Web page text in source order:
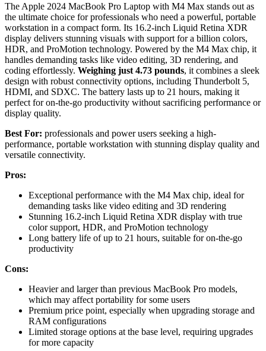
The Apple 2024 MacBook Pro Laptop with M4 Max stands out as
the ultimate choice for professionals who need a powerful, portable
workstation in a compact form. Its 16.2-inch Liquid Retina XDR
display delivers stunning visuals with support for a billion colors,
HDR, and ProMotion technology. Powered by the M4 Max chip, it
handles demanding tasks like video editing, 3D rendering, and
coding effortlessly. Weighing just 4.73 pounds, it combines a sleek
design with robust connectivity options, including Thunderbolt 5,
HDMI, and SDXC. The battery lasts up to 21 hours, making it
perfect for on-the-go productivity without sacrificing performance or
display quality.
Best For: professionals and power users seeking a high-
performance, portable workstation with stunning display quality and
versatile connectivity.
Pros:
Exceptional performance with the M4 Max chip, ideal for
demanding tasks like video editing and 3D rendering
Stunning 16.2-inch Liquid Retina XDR display with true
color support, HDR, and ProMotion technology
Long battery life of up to 21 hours, suitable for on-the-go
productivity
Cons:
Heavier and larger than previous MacBook Pro models,
which may affect portability for some users
Premium price point, especially when upgrading storage and
RAM configurations
Limited storage options at the base level, requiring upgrades
for more capacity